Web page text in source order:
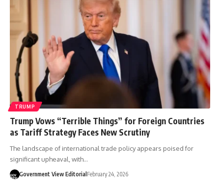
TRUMP
Trump Vows “Terrible Things” for Foreign Countries
as Tariff Strategy Faces New Scrutiny
The landscape of international trade policy appears poised for
significant upheaval, with…
Government View Editorial February 24, 2026